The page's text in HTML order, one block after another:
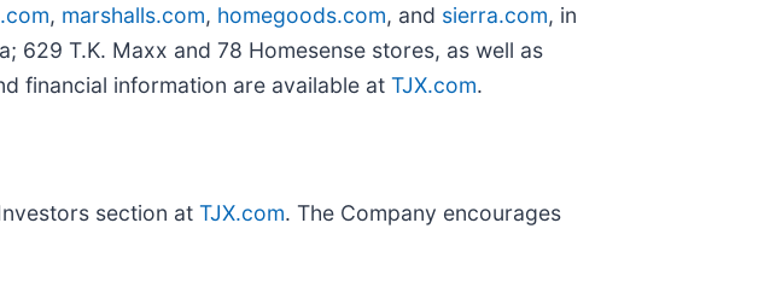
, marshalls.com, homegoods.com, and sierra.com, in
629 T.K. Maxx and 78 Homesense stores, as well as
financial information are available at TJX.com.
section at TJX.com. The Company encourages